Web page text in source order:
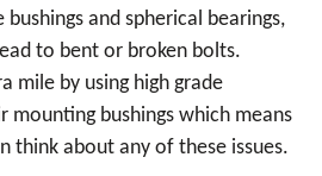
and spherical bearings,
to bent or broken bolts.
mile by using high grade
mounting bushings which means
think about any of these issues.